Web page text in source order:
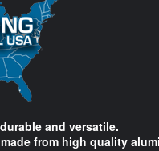
and versatile.
from high quality